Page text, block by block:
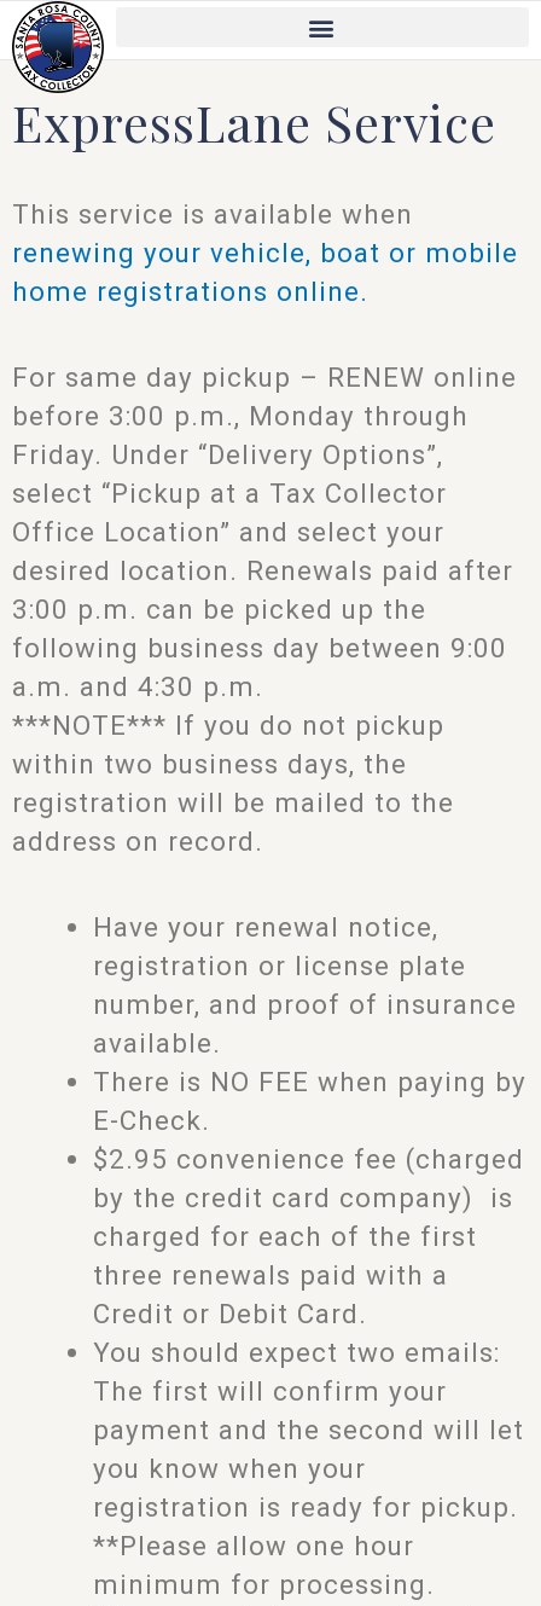
Skip
to
content
ExpressLane Service
This service is available when
renewing your vehicle, boat or mobile
home registrations online.
For same day pickup – RENEW online
before 3:00 p.m., Monday through
Friday. Under “Delivery Options”,
select “Pickup at a Tax Collector
Office Location” and select your
desired location. Renewals paid after
3:00 p.m. can be picked up the
following business day between 9:00
a.m. and 4:30 p.m.
***NOTE*** If you do not pickup
within two business days, the
registration will be mailed to the
address on record.
Have your renewal notice,
registration or license plate
number, and proof of insurance
available.
There is NO FEE when paying by
E-Check.
$2.95 convenience fee (charged
by the credit card company) is
charged for each of the first
three renewals paid with a
Credit or Debit Card.
You should expect two emails:
The first will confirm your
payment and the second will let
you know when your
registration is ready for pickup.
**Please allow one hour
minimum for processing.